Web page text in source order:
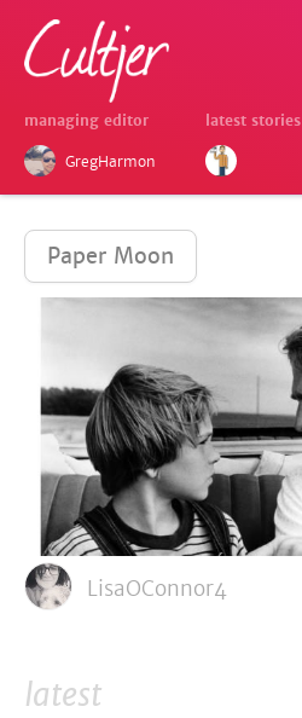
managing editor
GregHarmon
latest stories
Paper Moon
LisaOConnor4
latest